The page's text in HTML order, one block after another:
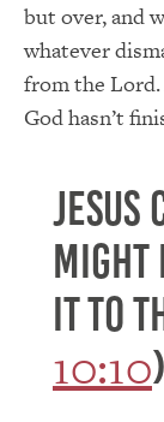
but over, and
whatever
from the Lord.
God hasn’t
Jesus
might
it to
10:10